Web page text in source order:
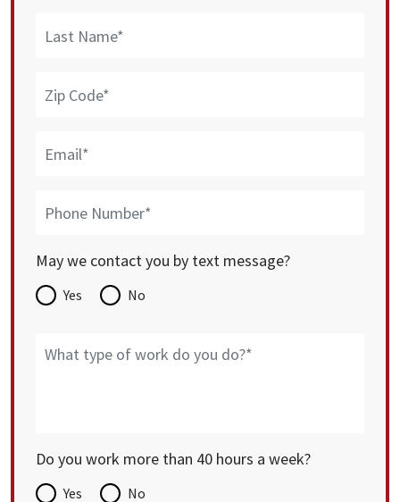
May we contact you by text message?
Yes No
Do you work more than 40 hours a week?
Yes No